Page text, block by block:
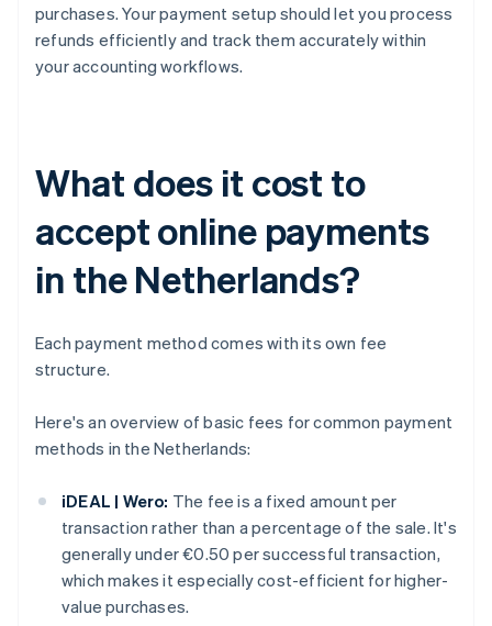
purchases. Your payment setup should let you process
refunds efficiently and track them accurately within
your accounting workflows.
What does it cost to
accept online payments
in the Netherlands?
Each payment method comes with its own fee
structure.
Here's an overview of basic fees for common payment
methods in the Netherlands:
iDEAL | Wero: The fee is a fixed amount per
transaction rather than a percentage of the sale. It's
generally under €0.50 per successful transaction,
which makes it especially cost-efficient for higher-
value purchases.